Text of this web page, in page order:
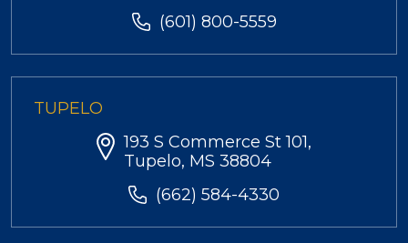
(601) 800-5559
TUPELO
193 S Commerce St 101,
Tupelo, MS 38804
(662) 584-4330